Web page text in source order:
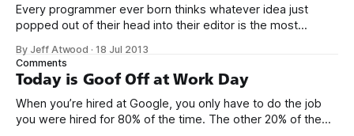
Every programmer ever born thinks whatever idea just
popped out of their head into their editor is the most
that has ever been conceived. We think we’ve built
software that is a general purpose solution to some set of
problems,
By Jeff Atwood ·18 Jul 2013
Comments
Today is Goof Off at Work Day
When you’re hired at Google, you only have to do the job
you were hired for 80% of the time. The other 20% of the